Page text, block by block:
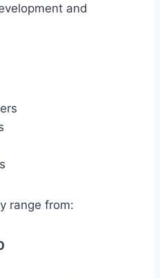
and
range from: